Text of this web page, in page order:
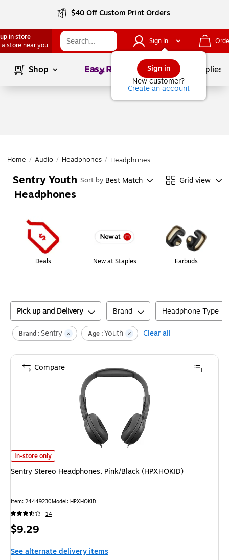
$40 Off Custom Print Orders
in store
a store near you
Sign In
Sign in
New customer?
Create an account
Shop Page1of School Supplies
Home / Audio / Headphones / Headphones
Sentry Youth
Headphones
Sort by Best Match Grid view
Deals New at Staples Earbuds
Pick up and Delivery Brand Headphone Type
Brand : Sentry Age :Youth Clear all
Sentry Stereo Headphones, Pink/Black (HPXHOKID)
In-store only
Sentry Stereo Headphones, Pink/Black (HPXHOKID)
Item: 24449230Model: HPXHOKID
14
Price
$9.29
See alternate delivery items
Compare